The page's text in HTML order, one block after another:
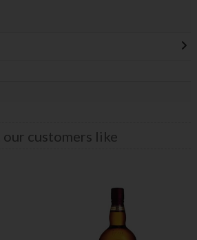
our customers like